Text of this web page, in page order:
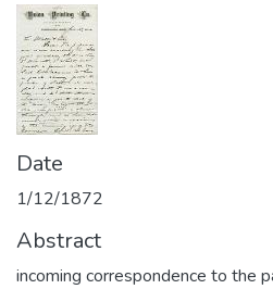
Date
1/12/1872
Abstract
incoming correspondence to the